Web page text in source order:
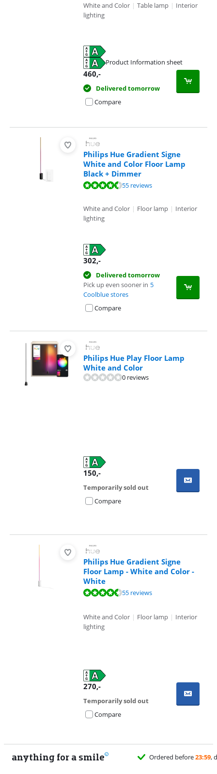
White and Color | Table lamp | Interior
lighting
Product Information sheet
460,-
Delivered tomorrow
Compare
Philips Hue Gradient Signe
White and Color Floor Lamp
Black + Dimmer
Review is 9,4 out of 10, based on 55 reviews.55 reviews
White and Color | Floor lamp | Interior
lighting
302,-
Delivered tomorrow
Pick up even sooner in 5
Coolblue stores
Compare
Philips Hue Play Floor Lamp
White and Color
0 reviews
150,-
Temporarily sold out
Compare
Philips Hue Gradient Signe
Floor Lamp - White and Color -
White
Review is 9,4 out of 10, based on 55 reviews.55 reviews
White and Color | Floor lamp | Interior
lighting
270,-
Temporarily sold out
Compare
anything for a smile
Ordered before23:59 , delivered tomorrowfor free